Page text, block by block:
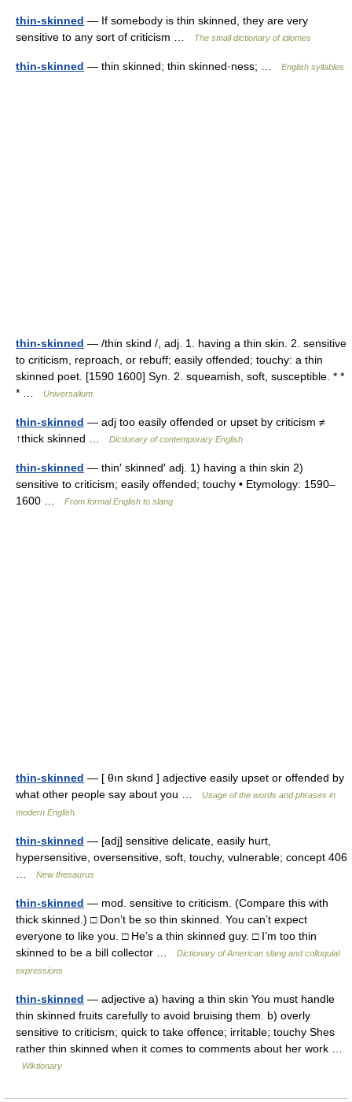
thin-skinned — If somebody is thin skinned, they are very
sensitive to any sort of criticism …
The small dictionary of idiomes
thin-skinned — thin skinned; thin skinned·ness; … English syllables
thin-skinned — /thin skind /, adj. 1. having a thin skin. 2. sensitive
to criticism, reproach, or rebuff; easily offended; touchy: a thin
skinned poet. [1590 1600] Syn. 2. squeamish, soft, susceptible. * *
* …
Universalium
thin-skinned — adj too easily offended or upset by criticism ≠
↑thick skinned …
Dictionary of contemporary English
thin-skinned — thin′ skinned′ adj. 1) having a thin skin 2)
sensitive to criticism; easily offended; touchy • Etymology: 1590–
1600 …
From formal English to slang
thin-skinned — [ θın skınd ] adjective easily upset or offended by
what other people say about you …
Usage of the words and phrases in
modern English
thin-skinned — [adj] sensitive delicate, easily hurt,
hypersensitive, oversensitive, soft, touchy, vulnerable; concept 406
New thesaurus
thin-skinned — mod. sensitive to criticism. (Compare this with
thick skinned.) □ Don’t be so thin skinned. You can’t expect
everyone to like you. □ He’s a thin skinned guy. □ I’m too thin
skinned to be a bill collector …
Dictionary of American slang and colloquial
expressions
thin-skinned — adjective a) having a thin skin You must handle
thin skinned fruits carefully to avoid bruising them. b) overly
sensitive to criticism; quick to take offence; irritable; touchy Shes
rather thin skinned when it comes to comments about her work …
Wiktionary